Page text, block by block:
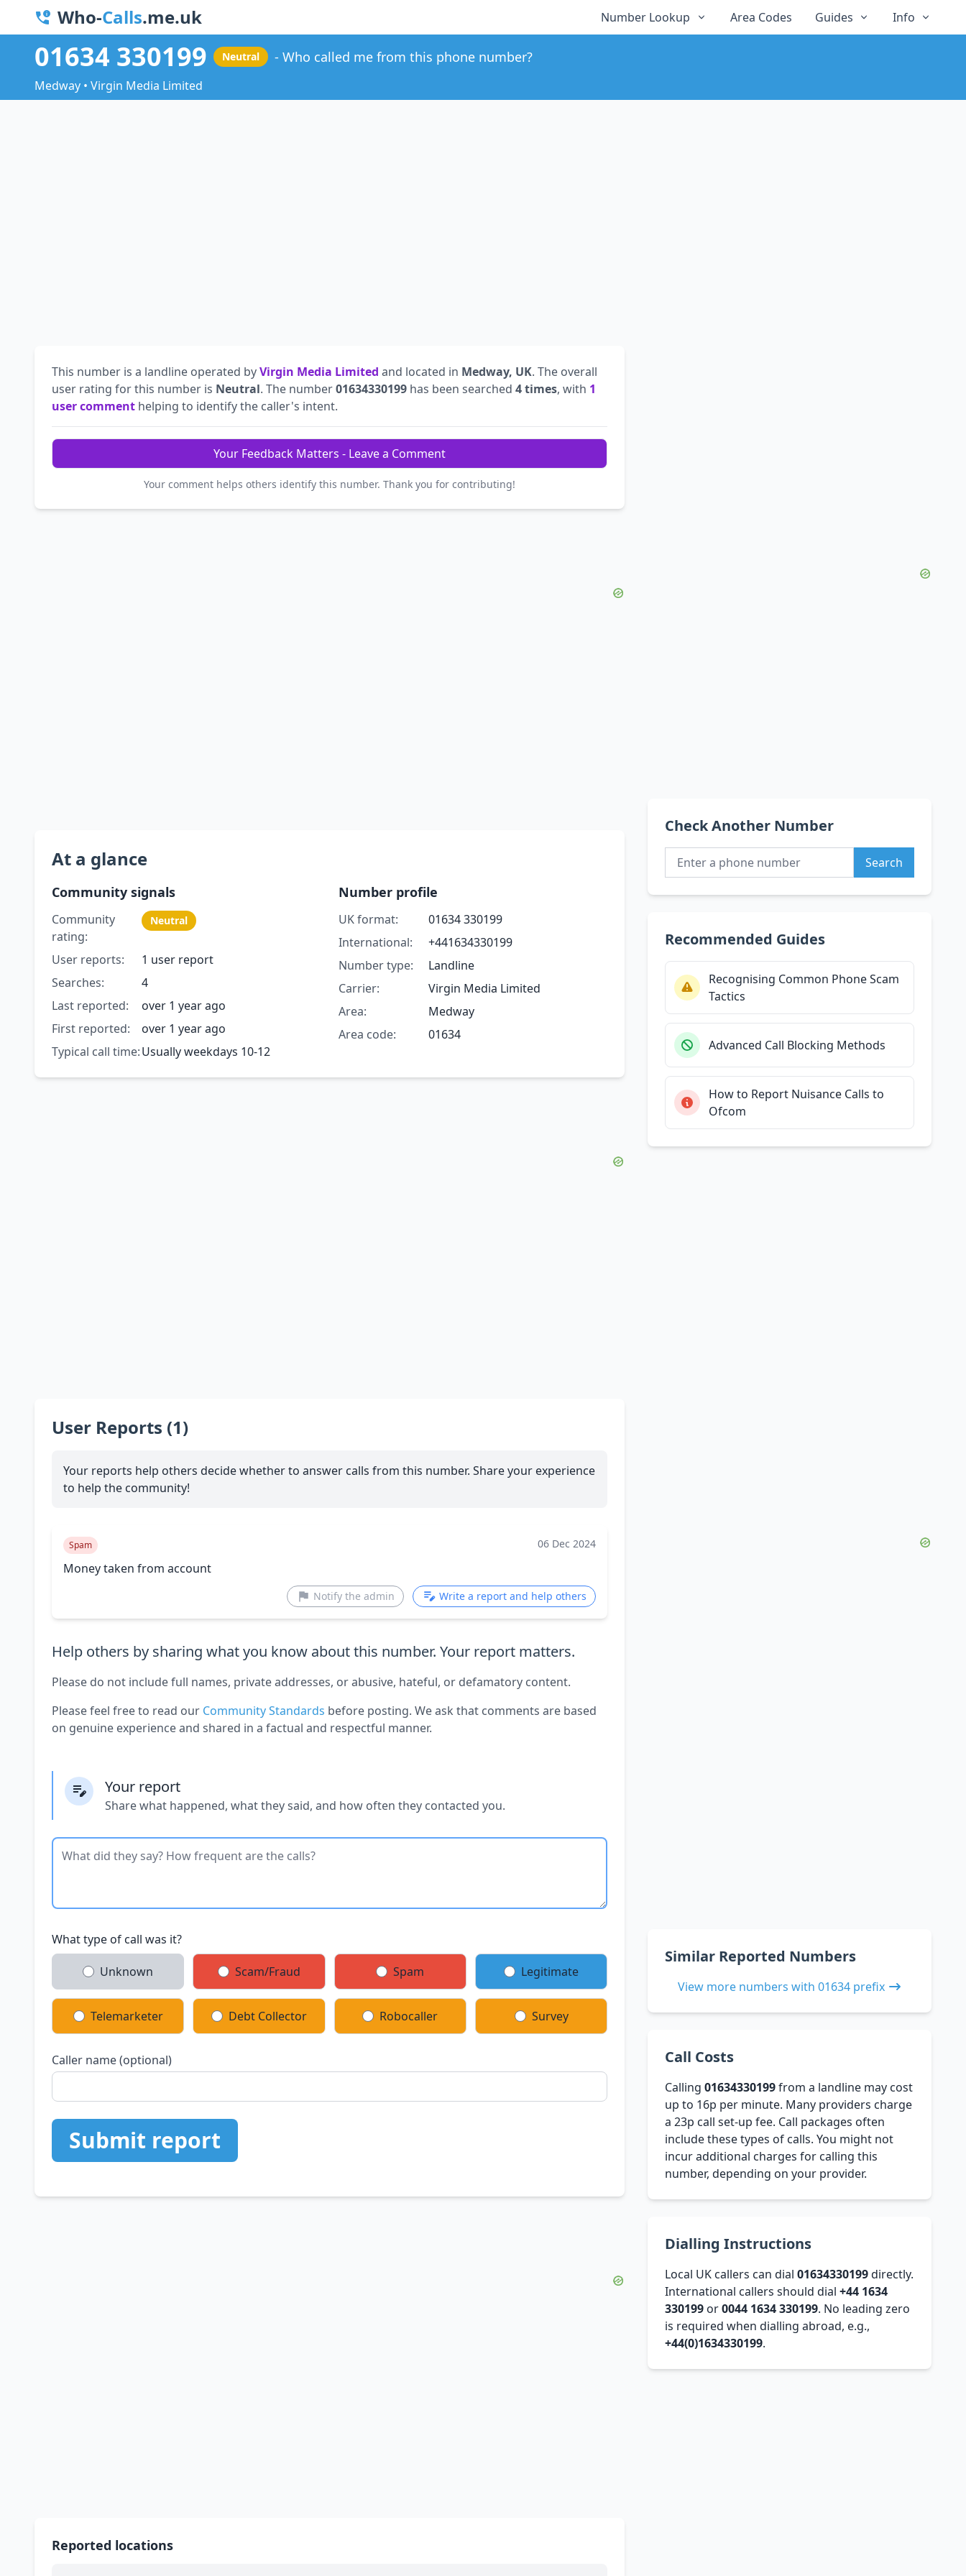
Who-Calls.me.uk Number Lookup Area Codes Guides Info
01634 330199 Neutral Who called me from this phone number?
Medway • Virgin Media Limited
This number is a landline operated byVirgin Media Limited and located in Medway, UK. The overall
user rating for this number is Neutral. The number01634330199 has been searched 4 times, with 1
user comment helping to identify the caller's intent.
Your Feedback Matters - Leave a Comment
Your comment helps others identify this number. Thank you for contributing!
At a glance
Community signals
Community
rating:
Neutral
User reports:
1 user report
Searches:
4
Last reported:
over 1 year ago
First reported:
over 1 year ago
Typical call time:Usually weekdays 10-12
Number profile
UK format:
01634 330199
International:
+441634330199
Number type:
Landline
Carrier:
Virgin Media Limited
Area:
Medway
Area code:
01634
User Reports (1)
Your reports help others decide whether to answer calls from this number. Share your experience
to help the community!
Spam 06 Dec 2024
Money taken from account
Notify the admin Write a report and help others
Help others by sharing what you know about this number. Your report matters.
Please do not include full names, private addresses, or abusive, hateful, or defamatory content.
Please feel free to read our Community Standards before posting. We ask that comments are based
on genuine experience and shared in a factual and respectful manner.
Your report
Share what happened, what they said, and how often they contacted you.
What type of call was it?
Unknown Scam/Fraud Spam Legitimate
Telemarketer Debt Collector Robocaller Survey
Caller name (optional)
Submit report
Reported locations
Check Another Number
Search
Recommended Guides
Recognising Common Phone Scam
Tactics
Advanced Call Blocking Methods
How to Report Nuisance Calls to
Ofcom
Similar Reported Numbers
View more numbers with 01634 prefix
Call Costs
Calling01634330199from a landline may cost
up to 16p per minute. Many providers charge
a 23p call set-up fee. Call packages often
include these types of calls. You might not
incur additional charges for calling this
number, depending on your provider.
Dialling Instructions
Local UK callers can dial01634330199directly.
International callers should dial+44 1634
330199 or0044 1634 330199. No leading zero
is required when dialling abroad, e.g.,
+44(0)1634330199.